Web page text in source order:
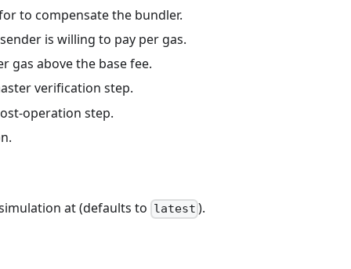
to compensate the bundler.
is willing to pay per gas.
gas above the base fee.
verification step.
operation step.
at (defaults to latest ).